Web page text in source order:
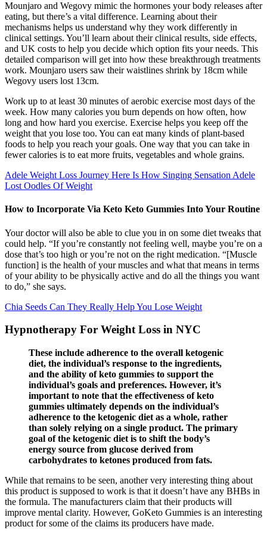
Mounjaro and Wegovy mimic the hormones your body releases after
eating, but there’s a vital difference. Learning about their
mechanisms helps us understand why they work differently in
clinical settings. You’ll learn about their clinical results, side effects,
and UK costs to help you decide which option fits your needs. This
detailed comparison will get into how these breakthrough treatments
work. Mounjaro users saw their waistlines shrink by 18cm while
Wegovy users lost 13cm.
Work up to at least 30 minutes of aerobic exercise most days of the
week. How many calories you burn depends on how often, how
long and how hard you exercise. Exercise helps you keep off the
weight that you lose too. You can eat many kinds of plant-based
foods to help you reach your goals. One way that you can take in
fewer calories is to eat more fruits, vegetables and whole grains.
Adele Weight Loss Journey Here Is How Singing Sensation Adele
Lost Oodles Of Weight
How to Incorporate Via Keto Keto Gummies Into Your Routine
Your doctor will also be able to clue you in on some diet tweaks that
could help. “If you’re constantly not feeling well, maybe you’re on a
dose that’s too high or you’re not on the right medication. “[Muscle
function] is the health of your muscles and what that means in terms
of your ability to be physically active and do all the things you want
to do,” she says.
Chia Seeds Can They Really Help You Lose Weight
Hypnotherapy For Weight Loss in NYC
These include adherence to the overall ketogenic
diet, the individual’s response to the ingredients,
and the ability of keto gummies to support the
individual’s goals and preferences. However, it’s
important to note that the effectiveness of keto
gummies ultimately depends on the individual’s
adherence to the ketogenic diet as a whole, rather
than solely relying on a single product. The primary
goal of the ketogenic diet is to shift the body’s
energy source from glucose derived from
carbohydrates to ketones produced from fats.
While that remains to be seen, another very interesting thing about
this product is supposed to work is that it doesn’t have any BHBs in
the formula. The manufacturers claim that their products will
improve mental clarity. However, GoKeto Gummies is an interesting
product for some of the claims its producers have made.